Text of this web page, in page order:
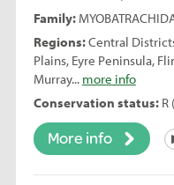
Family:
Regions:Central
Plains, Eyre Peninsula,
Murray... more info
Conservation status:R
More info